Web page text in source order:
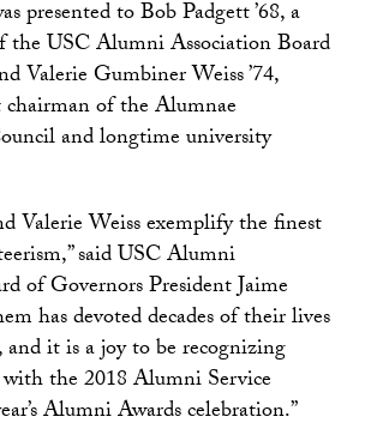
presented to Bob Padgett ’68, a
the USC Alumni Association Board
Valerie Gumbiner Weiss ’74,
chairman of the Alumnae
and longtime university
Valerie Weiss exemplify the finest
said USC Alumni
of Governors President Jaime
has devoted decades of their lives
it is a joy to be recognizing
the 2018 Alumni Service
Alumni Awards celebration.”